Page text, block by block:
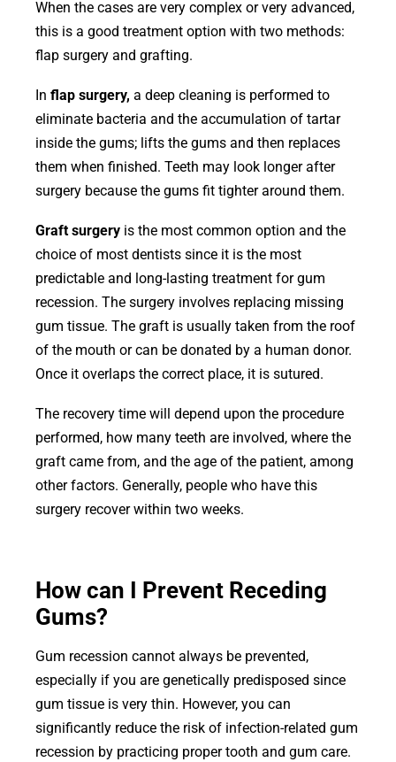
When the cases are very complex or very advanced,
this is a good treatment option with two methods:
flap surgery and grafting.
In flap surgery, a deep cleaning is performed to
eliminate bacteria and the accumulation of tartar
inside the gums; lifts the gums and then replaces
them when finished. Teeth may look longer after
surgery because the gums fit tighter around them.
Graft surgery is the most common option and the
choice of most dentists since it is the most
predictable and long-lasting treatment for gum
recession. The surgery involves replacing missing
gum tissue. The graft is usually taken from the roof
of the mouth or can be donated by a human donor.
Once it overlaps the correct place, it is sutured.
The recovery time will depend upon the procedure
performed, how many teeth are involved, where the
graft came from, and the age of the patient, among
other factors. Generally, people who have this
surgery recover within two weeks.
How can I Prevent Receding
Gums?
Gum recession cannot always be prevented,
especially if you are genetically predisposed since
gum tissue is very thin. However, you can
significantly reduce the risk of infection-related gum
recession by practicing proper tooth and gum care.